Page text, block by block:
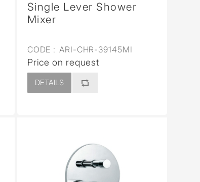
Single Lever Shower
Mixer
CODE : ARI-CHR-39145MI
Price on request
DETAILS